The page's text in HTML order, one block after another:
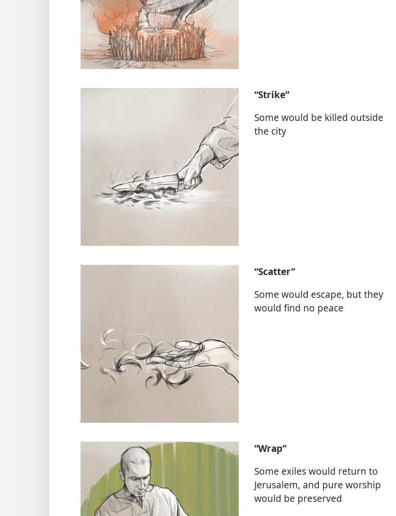
“Strike”
Some would be killed outside
the city
“Scatter”
Some would escape, but they
would find no peace
“Wrap”
Some exiles would return to
Jerusalem, and pure worship
would be preserved